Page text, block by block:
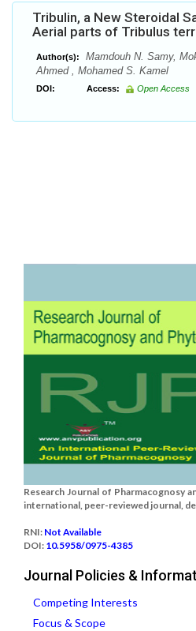
Tribulin, a New Steroidal
Aerial parts of Tribulus
Author(s):
Mamdouh N. Samy,
Ahmed , Mohamed S. Kamel
DOI: Access: Open Access
Research Journal of Pharmacognosy
international, peer-reviewed journal,
RNI: Not Available
DOI: 10.5958/0975-4385
Journal Policies &
Competing Interests
Focus & Scope